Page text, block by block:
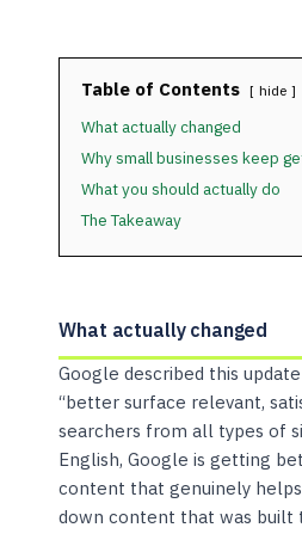
Table of Contents hide
What actually changed
Why small businesses keep
What you should actually do
The Takeaway
What actually changed
Google described this
“better surface relevant,
searchers from all types of
English, Google is getting
content that genuinely
down content that was built